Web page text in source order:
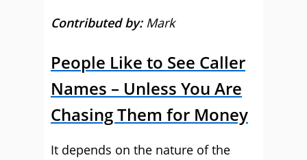
Contributed by:Mark
People Like to See Caller
Names – Unless You Are
Chasing Them for Money
It depends on the nature of the